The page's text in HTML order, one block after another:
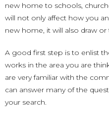
new home to schools,
will not only affect how you
new home, it will also draw
A good first step is to enlist
works in the area you are
are very familiar with the
can answer many of the
your search.